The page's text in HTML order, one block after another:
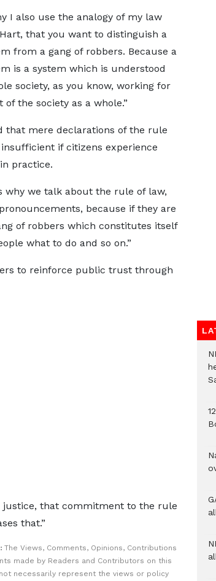
I also use the analogy of my law
that you want to distinguish a
from a gang of robbers. Because a
is a system which is understood
society, as you know, working for
of the society as a whole.”
that mere declarations of the rule
if citizens experience
practice.
why we talk about the rule of law,
because if they are
of robbers which constitutes itself
what to do and so on.”
to reinforce public trust through
that commitment to the rule
that.”
The Views, Comments, Opinions, Contributions
made by Readers and Contributors on this
necessarily represent the views or policy